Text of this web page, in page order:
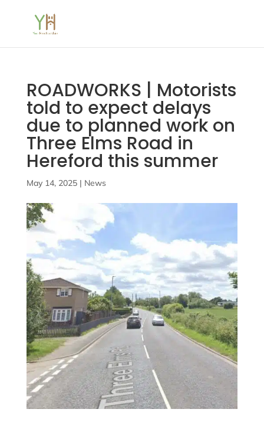
ROADWORKS | Motorists
told to expect delays
due to planned work on
Three Elms Road in
Hereford this summer
May 14, 2025| News